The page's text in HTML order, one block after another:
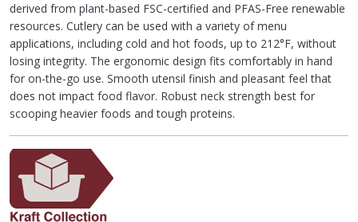
derived from plant-based FSC-certified and PFAS-Free renewable
resources. Cutlery can be used with a variety of menu
applications, including cold and hot foods, up to 212°F, without
losing integrity. The ergonomic design fits comfortably in hand
for on-the-go use. Smooth utensil finish and pleasant feel that
does not impact food flavor. Robust neck strength best for
scooping heavier foods and tough proteins.